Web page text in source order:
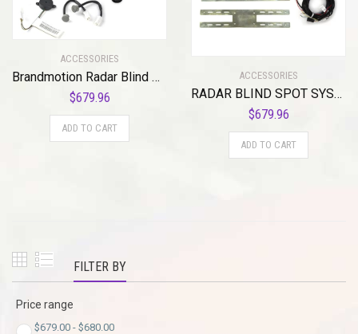
ACCESSORIES
Brandmotion Radar Blind Spot System with Cross Traffic Detection RDBS-1600 | Seamless Integration | Lane Change Assist | 40ft Range Radar | Audible / Visual Driver Alert for Vehicles 2007 and Newer
$679.96
ADD TO CART
ACCESSORIES
RADAR BLIND SPOT SYSTEM WITH CROSS TRAFFIC DETECTION
$679.96
ADD TO CART
FILTER BY
Price range
$679.00- $680.00